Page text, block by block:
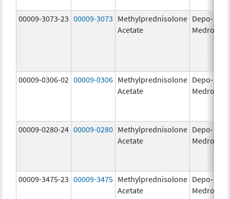
00009-3073-23 00009-3073 Methylprednisolone
Acetate
Depo-
Medrol
00009-0306-02 00009-0306 Methylprednisolone
Acetate
Depo-
Medrol
00009-0280-24 00009-0280 Methylprednisolone
Acetate
Depo-
Medrol
00009-3475-23 00009-3475 Methylprednisolone
Acetate
Depo-
Medrol